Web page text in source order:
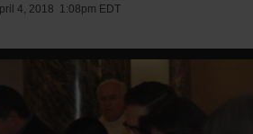
4, 2018 1:08pm EDT